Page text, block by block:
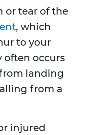
or tear of the
, which
to your
often occurs
landing
from a
injured